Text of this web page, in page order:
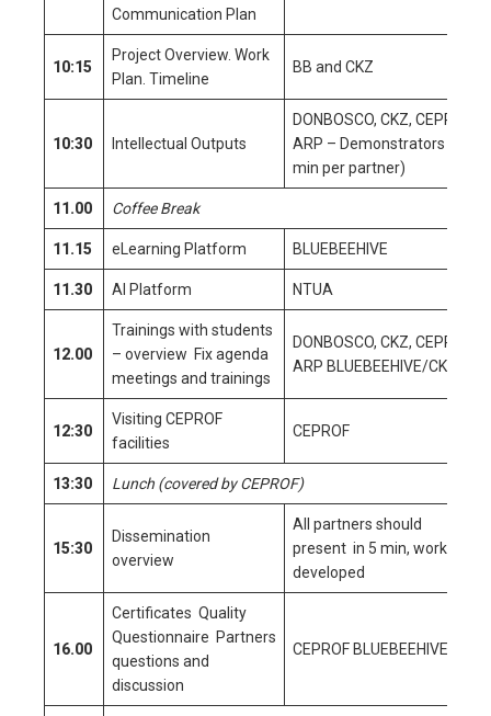
Communication Plan
10:15
Project Overview. Work
Plan. Timeline
BB and CKZ
10:30 Intellectual Outputs
DONBOSCO, CKZ, CEPROF,
ARP – Demonstrators (10
min per partner)
11.00 Coffee Break
11.15 eLearning Platform BLUEBEEHIVE
11.30 AI Platform NTUA
12.00
Trainings with students
– overview Fix agenda
meetings and trainings
DONBOSCO, CKZ, CEPROF,
ARP BLUEBEEHIVE/CKZ
12:30
Visiting CEPROF
facilities
CEPROF
13:30 Lunch (covered by CEPROF)
15:30
Dissemination
overview
All partners should
present in 5 min, work
developed
16.00
Certificates Quality
Questionnaire Partners
questions and
discussion
CEPROF BLUEBEEHIVE CKZ